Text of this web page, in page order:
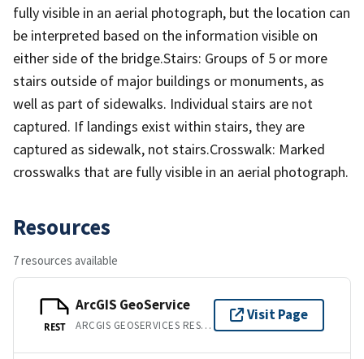
fully visible in an aerial photograph, but the location can
be interpreted based on the information visible on
either side of the bridge.Stairs: Groups of 5 or more
stairs outside of major buildings or monuments, as
well as part of sidewalks. Individual stairs are not
captured. If landings exist within stairs, they are
captured as sidewalk, not stairs.Crosswalk: Marked
crosswalks that are fully visible in an aerial photograph.
Resources
7 resources available
REST
ArcGIS GeoService
ARCGIS GEOSERVICES REST API
Visit Page